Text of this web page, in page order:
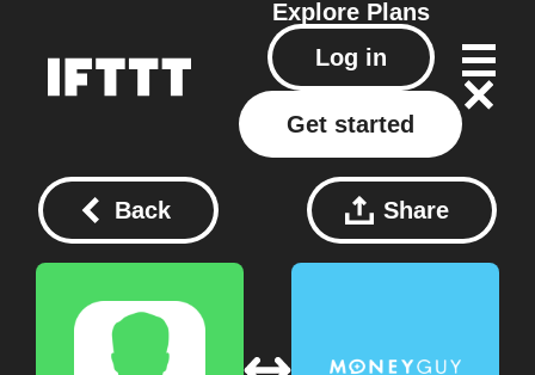
Explore Plans
Log in
Get started
Back Share